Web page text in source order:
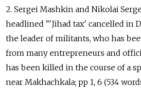
2. Sergei Mashkin and Nikolai
headlined "'Jihad tax' cancelled in
the leader of militants, who has
from many entrepreneurs and
has been killed in the course of a
near Makhachkala; pp 1, 6 (534